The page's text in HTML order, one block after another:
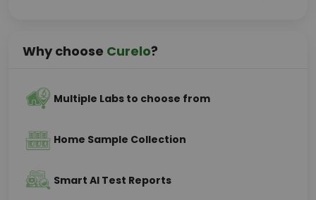
Why choose Curelo?
Multiple Labs to choose from
Home Sample Collection
Smart AI Test Reports